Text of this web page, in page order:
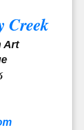
Creek
Art